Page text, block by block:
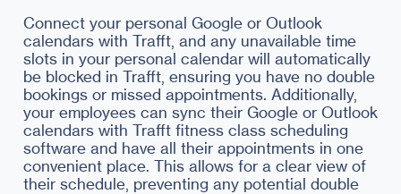
Connect your personal Google or Outlook
calendars with Trafft, and any unavailable time
slots in your personal calendar will automatically
be blocked in Trafft, ensuring you have no double
bookings or missed appointments. Additionally,
your employees can sync their Google or Outlook
calendars with Trafft fitness class scheduling
software and have all their appointments in one
convenient place. This allows for a clear view of
their schedule, preventing any potential double